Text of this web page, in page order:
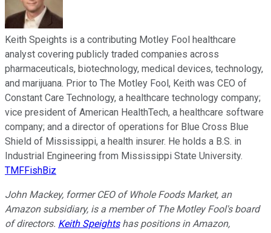
Keith Speights is a contributing Motley Fool healthcare
analyst covering publicly traded companies across
pharmaceuticals, biotechnology, medical devices, technology,
and marijuana. Prior to The Motley Fool, Keith was CEO of
Constant Care Technology, a healthcare technology company;
vice president of American HealthTech, a healthcare software
company; and a director of operations for Blue Cross Blue
Shield of Mississippi, a health insurer. He holds a B.S. in
Industrial Engineering from Mississippi State University.
TMFFishBiz
John Mackey, former CEO of Whole Foods Market, an
Amazon subsidiary, is a member of The Motley Fool's board
of directors. Keith Speightshas positions in Amazon,